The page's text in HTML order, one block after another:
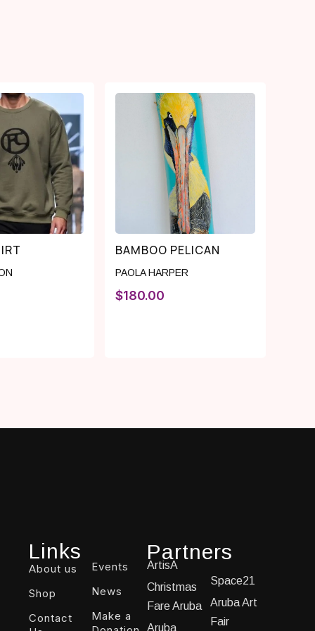
BAMBOO PELICAN
PAOLA HARPER
$180.00
Links
About us
Shop
Contact
Events
News
Make a
Partners
ArtisA
Christmas
Fare Aruba
Aruba
Space21
Aruba Art
Fair